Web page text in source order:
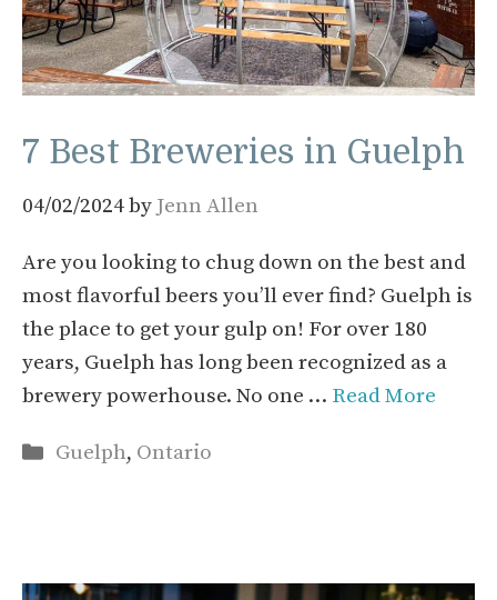
7 Best Breweries in Guelph
04/02/2024by Jenn Allen
Are you looking to chug down on the best and
most flavorful beers you’ll ever find? Guelph is
the place to get your gulp on! For over 180
years, Guelph has long been recognized as a
brewery powerhouse. No one … Read More
Categories
Guelph, Ontario